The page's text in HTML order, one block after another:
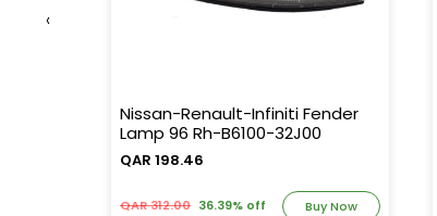
Nissan-Renault-Infiniti Fender
Lamp 96 Rh-B6100-32J00
QAR 198.46
QAR 312.00 36.39% off Buy Now
‹